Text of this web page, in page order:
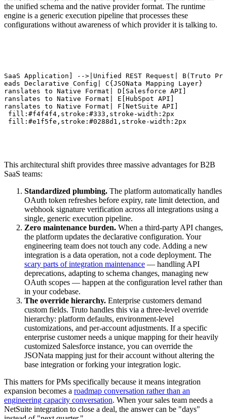
the unified schema and the native provider format. The runtime
engine is a generic execution pipeline that processes these
configurations without awareness of which provider it is talking to.
SaaS Application] -->|Unified REST Request| B(Truto
Declarative Config| C{JSONata Mapping Layer}
to Native Format| D[Salesforce API]
to Native Format| E[HubSpot API]
to Native Format| F[NetSuite API]
fill:#f4f4f4,stroke:#333,stroke-width:2px
fill:#e1f5fe,stroke:#0288d1,stroke-width:2px
This architectural shift provides three massive advantages for B2B
SaaS teams:
Standardized plumbing. The platform automatically handles
OAuth token refreshes before expiry, rate limit detection, and
webhook signature verification across all integrations using a
single, generic execution pipeline.
Zero maintenance burden. When a third-party API changes,
the platform updates the declarative configuration. Your
engineering team does not touch any code. Adding a new
integration is a data operation, not a code deployment. The
scary parts of integration maintenance — handling API
deprecations, adapting to schema changes, managing new
OAuth scopes — happen at the configuration level rather than
in your codebase.
The override hierarchy. Enterprise customers demand
custom fields. Truto handles this via a three-level override
hierarchy: platform defaults, environment-level
customizations, and per-account adjustments. If a specific
enterprise customer needs a unique mapping for their heavily
customized Salesforce instance, you can override the
JSONata mapping just for their account without altering the
base integration or forking your integration logic.
This matters for PMs specifically because it means integration
expansion becomes a roadmap conversation rather than an
engineering capacity conversation. When your sales team needs a
NetSuite integration to close a deal, the answer can be "days"